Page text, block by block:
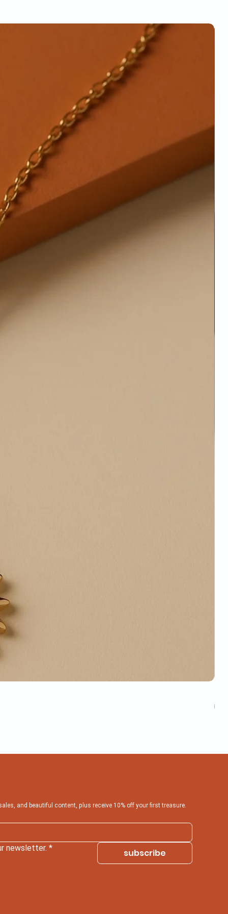
and beautiful content, plus receive 10% off your first treasure.
newsletter. * subscribe